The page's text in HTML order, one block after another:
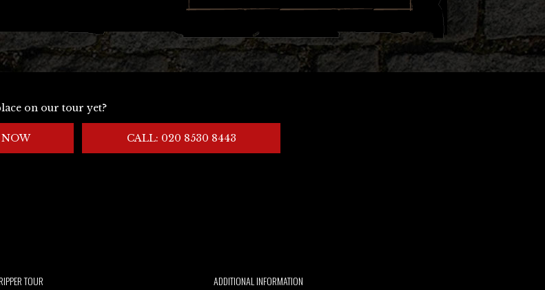
on our tour yet?
CALL: 020 8530 8443
TOUR ADDITIONAL INFORMATION